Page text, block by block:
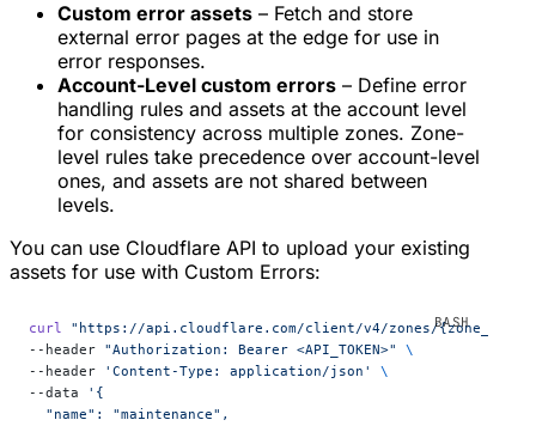
Custom error assets – Fetch and store
external error pages at the edge for use in
error responses.
Account-Level custom errors – Define error
handling rules and assets at the account level
for consistency across multiple zones. Zone-
level rules take precedence over account-level
ones, and assets are not shared between
levels.
You can use Cloudflare API to upload your existing
assets for use with Custom Errors:
curl "https://api.cloudflare.com/client/v4/zones/{zone_id}/
--header "Authorization: Bearer <API_TOKEN>"
\
--header
'Content-Type: application/json'
\
--data
'{
  "name": "maintenance",